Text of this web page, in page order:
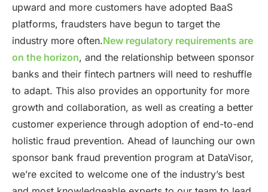
upward and more customers have adopted BaaS
platforms, fraudsters have begun to target the
industry more often.New regulatory requirements are
on the horizon, and the relationship between sponsor
banks and their fintech partners will need to reshuffle
to adapt. This also provides an opportunity for more
growth and collaboration, as well as creating a better
customer experience through adoption of end-to-end
holistic fraud prevention. Ahead of launching our own
sponsor bank fraud prevention program at DataVisor,
we’re excited to welcome one of the industry’s best